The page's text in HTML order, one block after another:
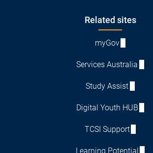
Related sites
myGov
Services Australia
Study Assist
Digital Youth HUB
TCSI Support
Learning Potential